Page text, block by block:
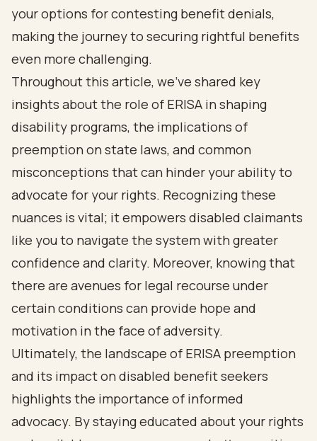
your options for contesting benefit denials,
making the journey to securing rightful benefits
even more challenging.
Throughout this article, we've shared key
insights about the role of ERISA in shaping
disability programs, the implications of
preemption on state laws, and common
misconceptions that can hinder your ability to
advocate for your rights. Recognizing these
nuances is vital; it empowers disabled claimants
like you to navigate the system with greater
confidence and clarity. Moreover, knowing that
there are avenues for legal recourse under
certain conditions can provide hope and
motivation in the face of adversity.
Ultimately, the landscape of ERISA preemption
and its impact on disabled benefit seekers
highlights the importance of informed
advocacy. By staying educated about your rights